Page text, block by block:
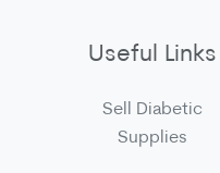
Useful Links
Sell Diabetic
Supplies